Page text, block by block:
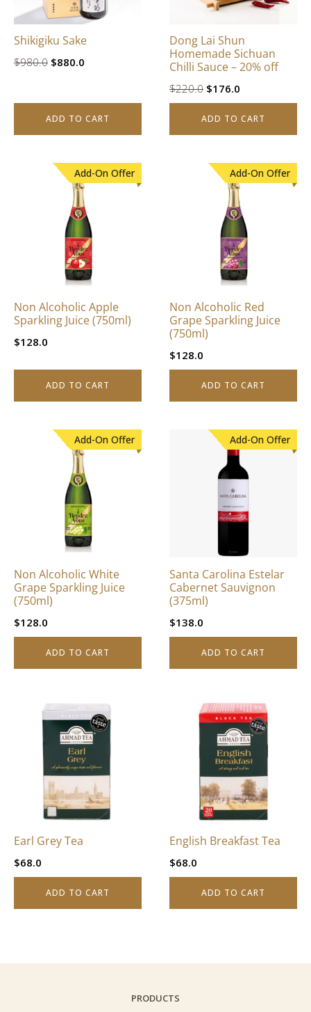
Shikigiku Sake
$980.0 Original
$980.0.
$880.0
$880.0.
ADD TO CART
Dong Lai Shun
Homemade Sichuan
Chilli Sauce – 20% off
$220.0 Original
price
was:
$176.0
price
is:
ADD TO CART
Add-On Offer
Non Alcoholic Apple
Sparkling Juice (750ml)
$128.0
ADD TO CART
Add-On Offer
Non Alcoholic Red
Grape Sparkling Juice
(750ml)
$128.0
ADD TO CART
Add-On Offer
Non Alcoholic White
Grape Sparkling Juice
(750ml)
$128.0
ADD TO CART
Add-On Offer
Santa Carolina Estelar
Cabernet Sauvignon
(375ml)
$138.0
ADD TO CART
Earl Grey Tea
$68.0
ADD TO CART
English Breakfast Tea
$68.0
ADD TO CART
PRODUCTS